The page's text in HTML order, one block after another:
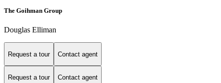
The Goihman Group
Douglas Elliman
Request a tour Contact agent
Request a tour Contact agent